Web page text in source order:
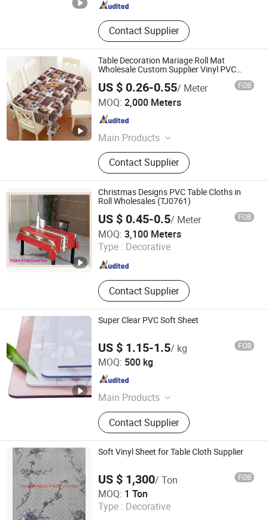
Contact Supplier
Table Decoration Mariage Roll Mat
Wholesale Custom Supplier Vinyl PVC
US $ 0.26-0.55/ Meter FOB
MOQ: 2,000 Meters
Main Products
PVC Flooring, Yoga Mat, Anti Slip
Mat, Bathtub Mat And Pillow, EVA
Curtain
Contact Supplier
Guangdong Yuanhua New Material Industry Co., Ltd.
Guangdong , China
Christmas Designs PVC Table Cloths in
Roll Wholesales (TJ0761)
US $ 0.45-0.5/ Meter FOB
MOQ: 3,100 Meters
Type : Decorative
Contact Supplier
Dongguan Tengjia Plastic & Hardware Co., Ltd.
Guangdong , China
Since 2008
Super Clear PVC Soft Sheet
US $ 1.15-1.5/ kg FOB
MOQ: 500 kg
Main Products
PVC Soft Film, PVC Curtain, PVC
Magnetic Curtain, PVC Tablecloth
Contact Supplier
Xinxiang Tianhehaoli Trading Co., Ltd.
Henan , China Since 2024
Soft Vinyl Sheet for Table Cloth Supplier
US $ 1,300/ Ton FOB
MOQ: 1 Ton
Type : Decorative
Haotian Plastic Product Limited
Hebei , China Since 2012